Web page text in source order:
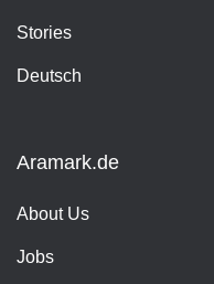
Stories
Deutsch
Aramark.de
About Us
Jobs